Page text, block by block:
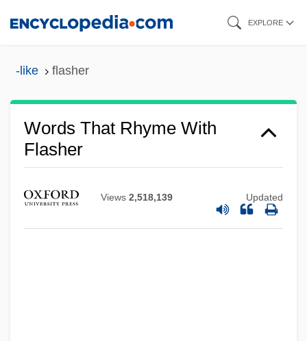
EXPLORE
-like flasher
Words That Rhyme With
Flasher
Views 2,518,139 Updated